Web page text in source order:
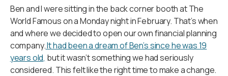
Ben and I were sitting in the back corner booth at The
World Famous on a Monday night in February. That’s when
and where we decided to open our own financial planning
company.It had been a dream of Ben’s since he was 19
years old, but it wasn’t something we had seriously
considered. This felt like the right time to make a change.